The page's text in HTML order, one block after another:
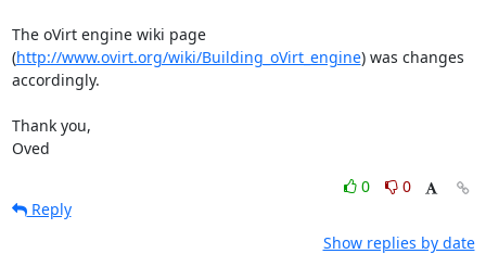
The oVirt engine wiki page
(http://www.ovirt.org/wiki/Building_oVirt_engine) was changes
accordingly.
Thank you,
Oved
0
0
Reply
Show replies by date